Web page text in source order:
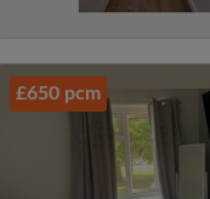
£650 pcm